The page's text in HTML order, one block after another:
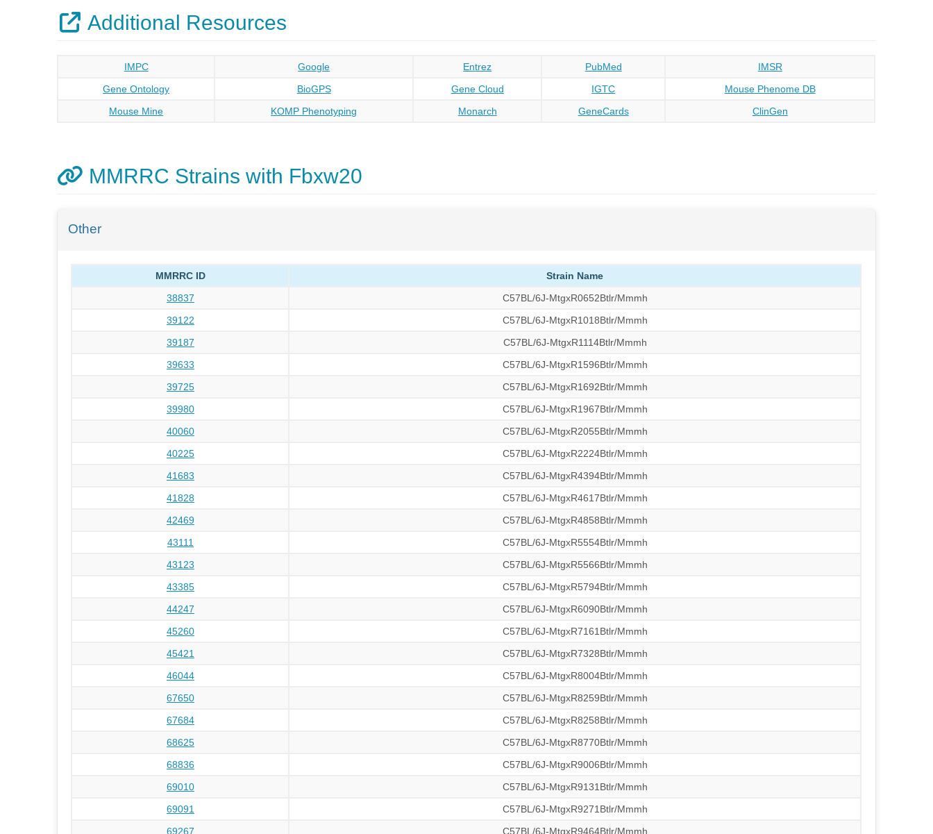
Additional Resources
IMPC Google Entrez PubMed
IMSR
Gene Ontology
BioGPS Gene Cloud IGTC
Mouse Phenome DB
Mouse Mine
KOMP Phenotyping Monarch GeneCards ClinGen
MMRRC Strains with Fbxw20
Other
MMRRC ID
Strain Name
38837
C57BL/6J-MtgxR0652Btlr/Mmmh
39122
C57BL/6J-MtgxR1018Btlr/Mmmh
39187
C57BL/6J-MtgxR1114Btlr/Mmmh
39633
C57BL/6J-MtgxR1596Btlr/Mmmh
39725
C57BL/6J-MtgxR1692Btlr/Mmmh
39980
C57BL/6J-MtgxR1967Btlr/Mmmh
40060
C57BL/6J-MtgxR2055Btlr/Mmmh
40225
C57BL/6J-MtgxR2224Btlr/Mmmh
41683
C57BL/6J-MtgxR4394Btlr/Mmmh
41828
C57BL/6J-MtgxR4617Btlr/Mmmh
42469
C57BL/6J-MtgxR4858Btlr/Mmmh
43111
C57BL/6J-MtgxR5554Btlr/Mmmh
43123
C57BL/6J-MtgxR5566Btlr/Mmmh
43385
C57BL/6J-MtgxR5794Btlr/Mmmh
44247
C57BL/6J-MtgxR6090Btlr/Mmmh
45260
C57BL/6J-MtgxR7161Btlr/Mmmh
45421
C57BL/6J-MtgxR7328Btlr/Mmmh
46044
C57BL/6J-MtgxR8004Btlr/Mmmh
67650
C57BL/6J-MtgxR8259Btlr/Mmmh
67684
C57BL/6J-MtgxR8258Btlr/Mmmh
68625
C57BL/6J-MtgxR8770Btlr/Mmmh
68836
C57BL/6J-MtgxR9006Btlr/Mmmh
69010
C57BL/6J-MtgxR9131Btlr/Mmmh
69091
C57BL/6J-MtgxR9271Btlr/Mmmh
69267
C57BL/6J-MtgxR9464Btlr/Mmmh